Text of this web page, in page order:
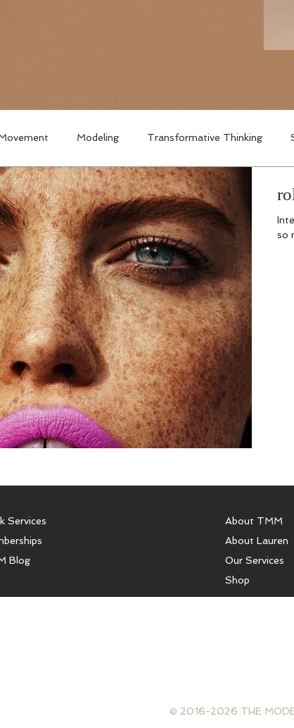
Modeling Transformative Thinking
so
Services
Blog
About TMM
About Lauren
Our Services
Shop
© 2016-2026 THE